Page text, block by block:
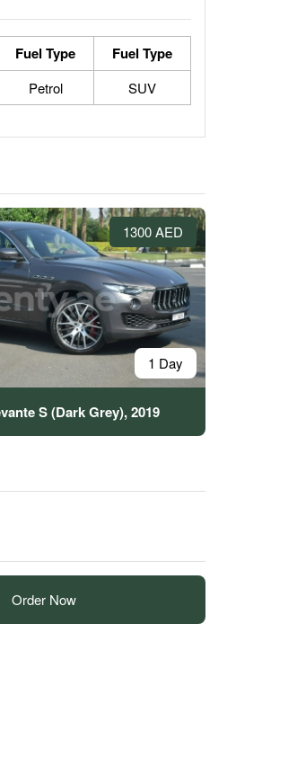
Fuel Type Fuel Type
Petrol SUV
1300 AED
1 Day
S (Dark Grey), 2019
Order Now